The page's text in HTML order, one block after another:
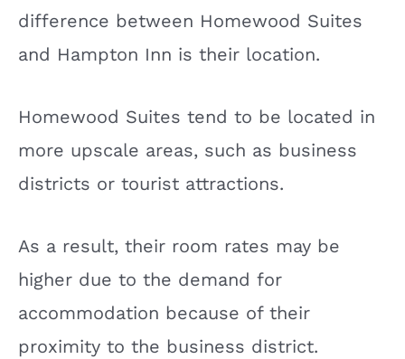
difference between Homewood Suites
and Hampton Inn is their location.
Homewood Suites tend to be located in
more upscale areas, such as business
districts or tourist attractions.
As a result, their room rates may be
higher due to the demand for
accommodation because of their
proximity to the business district.